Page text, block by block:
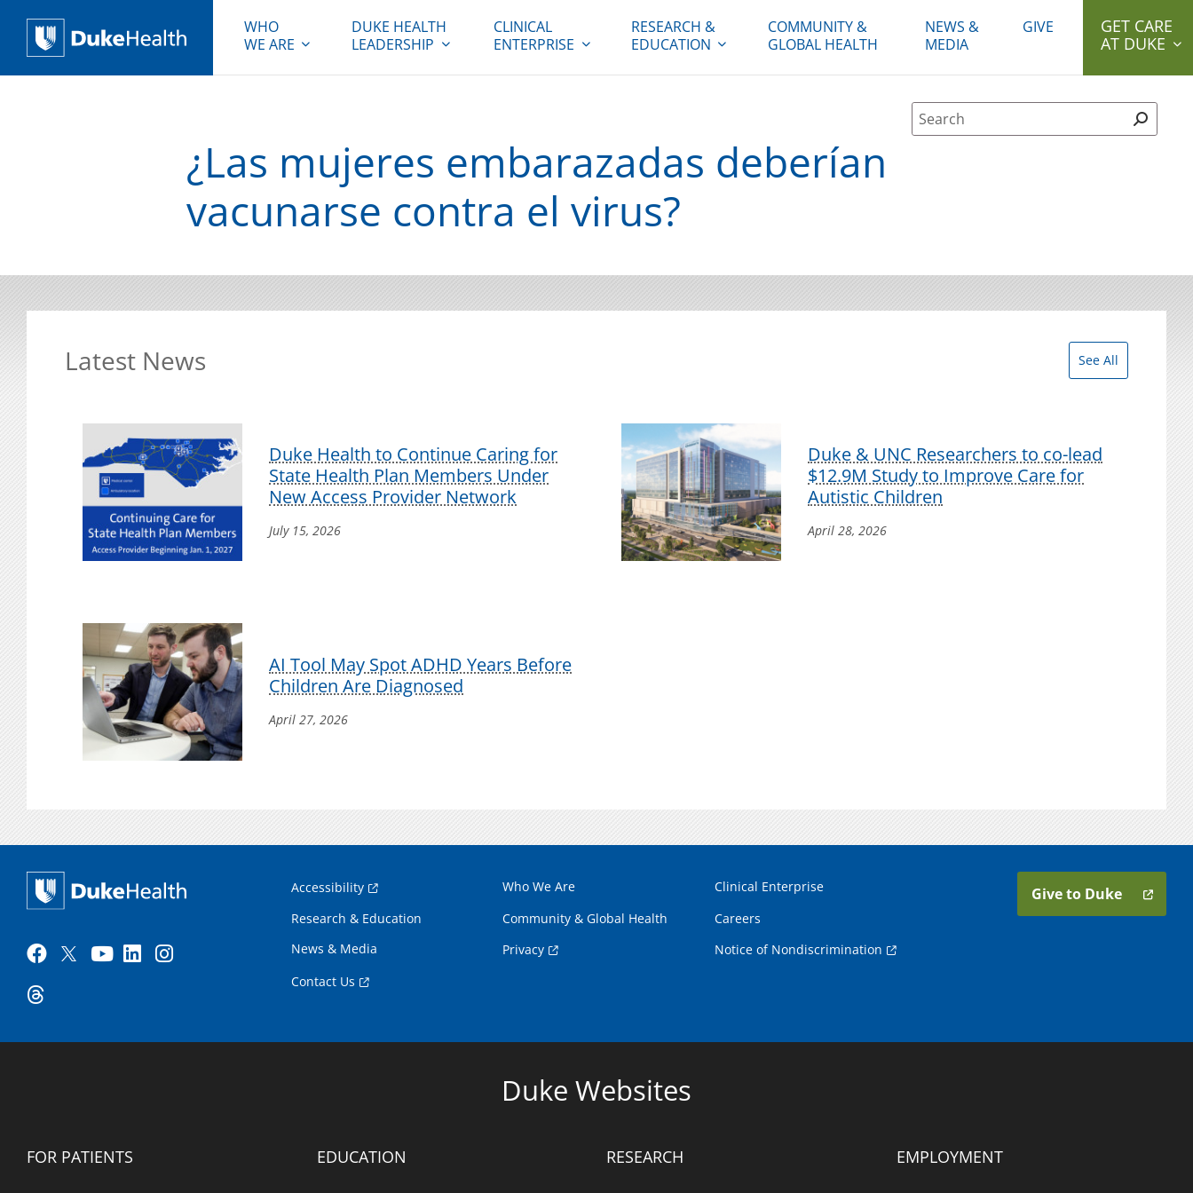
WHO
WE ARE
DUKE HEALTH
LEADERSHIP
CLINICAL
ENTERPRISE
RESEARCH &
EDUCATION
COMMUNITY &
GLOBAL HEALTH
NEWS &
MEDIA
GIVE
GET CARE
AT DUKE
Site Search form
¿Las mujeres embarazadas deberían
vacunarse contra el virus?
Latest News See All
Duke Health to Continue Caring for
State Health Plan Members Under
New Access Provider Network
July 15, 2026
Duke & UNC Researchers to co-lead
$12.9M Study to Improve Care for
Autistic Children
April 28, 2026
AI Tool May Spot ADHD Years Before
Children Are Diagnosed
April 27, 2026
Accessibility Who We Are
Clinical Enterprise
Research & Education
Community & Global Health
Careers
News & Media
Privacy
Notice of Nondiscrimination
Contact Us
Give to Duke
Duke Websites
FOR PATIENTS EDUCATION RESEARCH EMPLOYMENT